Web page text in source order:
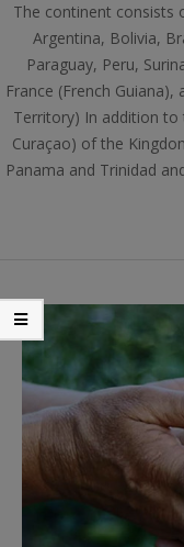
The continent consists
Argentina, Bolivia,
Paraguay, Peru,
France (French
Territory) In addition to
Curaçao) of the
Panama and Trinidad